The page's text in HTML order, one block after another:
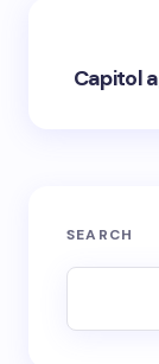
Capitol
SEARCH